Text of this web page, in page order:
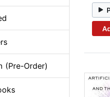
(Pre-Order)